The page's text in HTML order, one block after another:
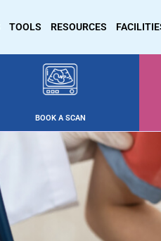
TOOLS RESOURCES
BOOK A SCAN